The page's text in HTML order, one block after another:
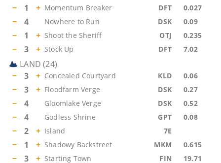
− 1 + Momentum Breaker DFT 0.027
− 4 Nowhere to Run DSK 0.09
− 1 + Shoot the Sheriff OTJ 0.235
− 3 + Stock Up DFT 7.02
LAND (24)
−
3 + Concealed Courtyard KLD 0.06
− 3 + Floodfarm Verge DSK 0.27
− 4 Gloomlake Verge DSK 0.52
− 4 Godless Shrine GPT 0.08
− 2 + Island 7E
− 1 + Shadowy Backstreet MKM 0.615
− 3 + Starting Town FIN 19.71